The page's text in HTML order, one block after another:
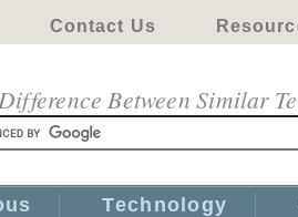
Contact Us
Between Similar
Technology